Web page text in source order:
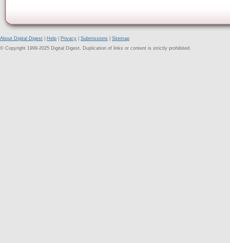
About Digital Digest Help Privacy Submissions
Sitemap
© Copyright 1999-2025 Digital Digest. Duplication of links or content is strictly prohibited.